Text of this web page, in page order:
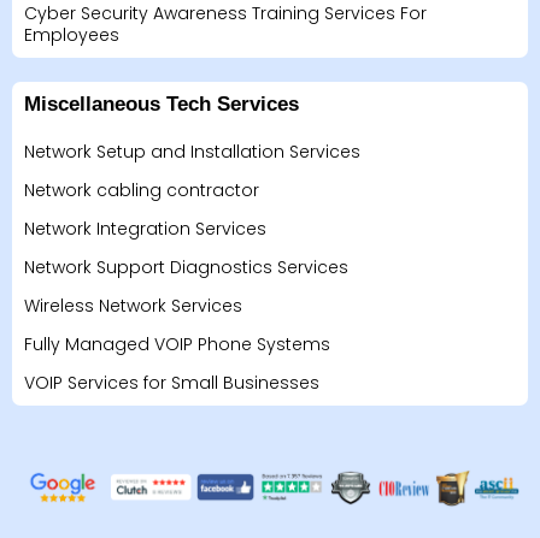
Cyber Security Awareness Training Services For
Employees
Miscellaneous Tech Services
Network Setup and Installation Services
Network cabling contractor
Network Integration Services
Network Support Diagnostics Services
Wireless Network Services
Fully Managed VOIP Phone Systems
VOIP Services for Small Businesses